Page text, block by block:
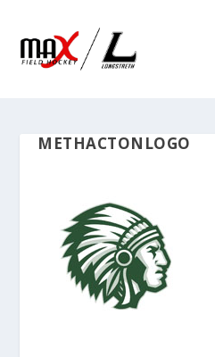
METHACTONLOGO